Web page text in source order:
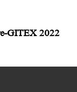
GITEX 2022